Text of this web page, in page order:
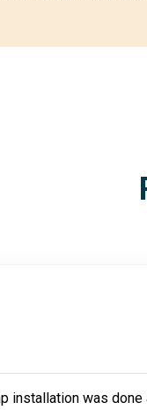
installation was done